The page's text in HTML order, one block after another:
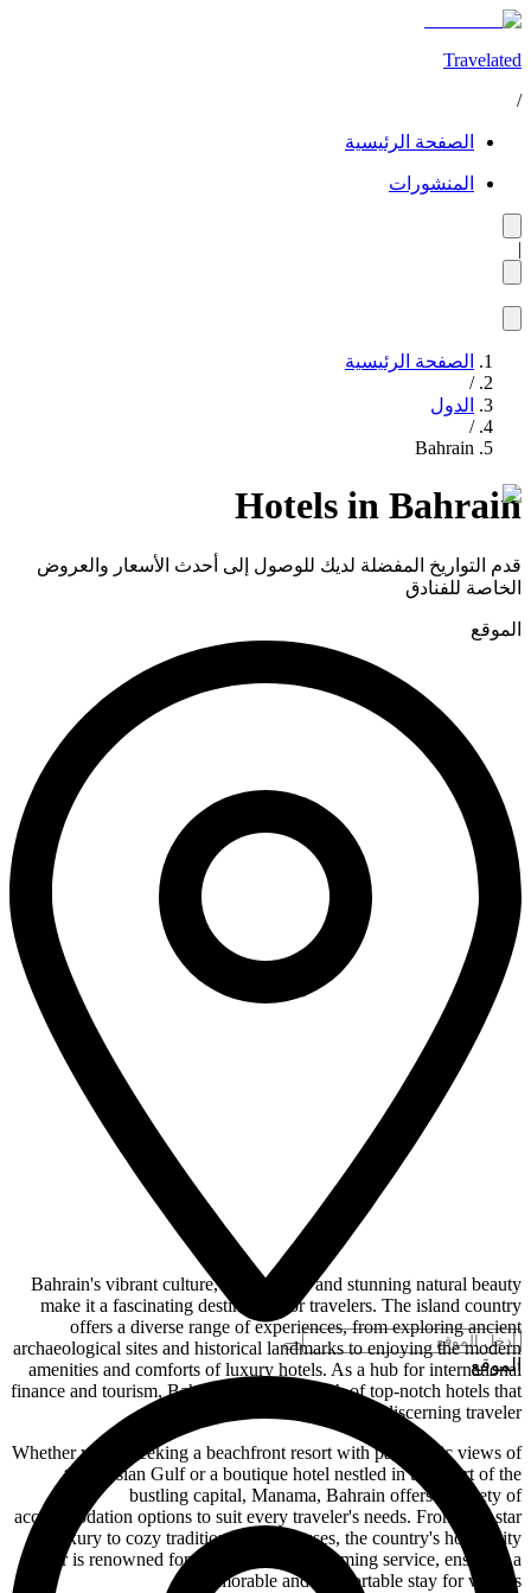
Travelated
/
الصفحة الرئيسية
المنشورات
|
الصفحة الرئيسية
/
الدول
/
Bahrain
Hotels in Bahrain
قدم التواريخ المفضلة لديك للوصول إلى أحدث الأسعار والعروض
الخاصة للفنادق
الموقع
الموقع
Bahrain's vibrant culture, rich history, and stunning natural beauty
make it a fascinating destination for travelers. The island country
offers a diverse range of experiences, from exploring ancient
archaeological sites and historical landmarks to enjoying the modern
amenities and comforts of luxury hotels. As a hub for international
finance and tourism, Bahrain boasts a wealth of top-notch hotels that
cater to the discerning traveler.
Whether you're seeking a beachfront resort with panoramic views of
the Persian Gulf or a boutique hotel nestled in the heart of the
bustling capital, Manama, Bahrain offers a variety of
accommodation options to suit every traveler's needs. From five-star
luxury to cozy traditional guesthouses, the country's hospitality
sector is renowned for its warm and welcoming service, ensuring a
memorable and comfortable stay for visitors.